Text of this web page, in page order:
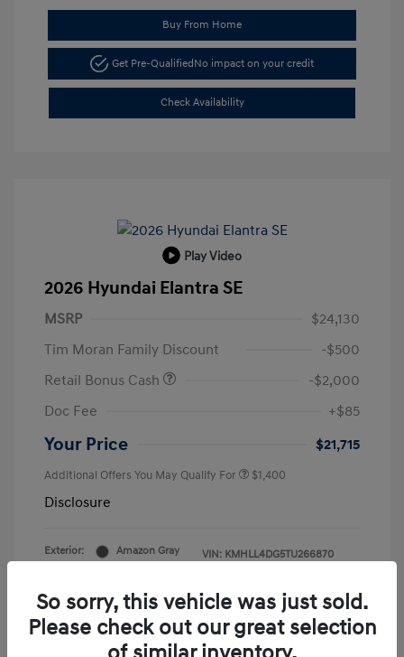
Buy From Home
Get Pre-QualifiedNo impact on your credit
Check Availability
Play Video
2026 Hyundai Elantra SE
MSRP
$24,130
Tim Moran Family Discount
-$500
Retail Bonus Cash
-$2,000
Doc Fee
+$85
Your Price $21,715
Additional Offers You May Qualify For $1,400
Disclosure
Exterior:
Amazon Gray
VIN: KMHLL4DG5TU266870
So sorry, this vehicle was just sold.
Please check out our great selection